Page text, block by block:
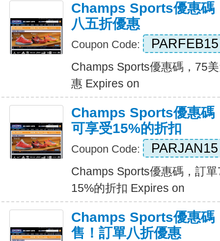
Champs Sports優惠碼
八五折優惠
Coupon Code: PARFEB15
Champs Sports優惠碼，75
惠 Expires on
Champs Sports優惠碼
可享受15%的折扣
Coupon Code: PARJAN15
Champs Sports優惠碼，訂
15%的折扣 Expires on
Champs Sports優惠碼
售！訂單八折優惠